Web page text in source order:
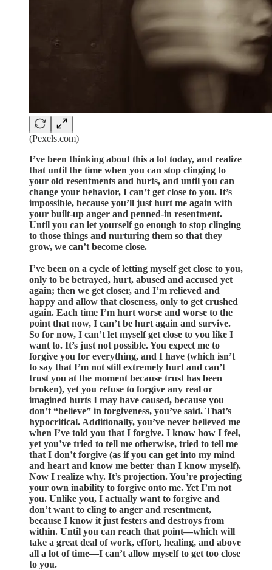
(Pexels.com)
I’ve been thinking about this a lot today, and realize
that until the time when you can stop clinging to
your old resentments and hurts, and until you can
change your behavior, I can’t get close to you. It’s
impossible, because you’ll just hurt me again with
your built-up anger and penned-in resentment.
Until you can let yourself go enough to stop clinging
to those things and nurturing them so that they
grow, we can’t become close.
I’ve been on a cycle of letting myself get close to you,
only to be betrayed, hurt, abused and accused yet
again; then we get closer, and I’m relieved and
happy and allow that closeness, only to get crushed
again. Each time I’m hurt worse and worse to the
point that now, I can’t be hurt again and survive.
So for now, I can’t let myself get close to you like I
want to. It’s just not possible. You expect me to
forgive you for everything, and I have (which isn’t
to say that I’m not still extremely hurt and can’t
trust you at the moment because trust has been
broken), yet you refuse to forgive any real or
imagined hurts I may have caused, because you
don’t “believe” in forgiveness, you’ve said. That’s
hypocritical. Additionally, you’ve never believed me
when I’ve told you that I forgive. I know how I feel,
yet you’ve tried to tell me otherwise, tried to tell me
that I don’t forgive (as if you can get into my mind
and heart and know me better than I know myself).
Now I realize why. It’s projection. You’re projecting
your own inability to forgive onto me. Yet I’m not
you. Unlike you, I actually want to forgive and
don’t want to cling to anger and resentment,
because I know it just festers and destroys from
within. Until you can reach that point—which will
take a great deal of work, effort, healing, and above
all a lot of time—I can’t allow myself to get too close
to you.